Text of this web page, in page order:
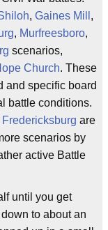
, Gaines Mill ,
, Murfreesboro,
scenarios,
Church. These
and specific board
battle conditions.
Fredericksburg are
scenarios by
active Battle
until you get
to about an